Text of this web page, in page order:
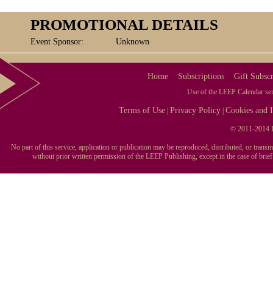
PROMOTIONAL DETAILS
Event Sponsor: Unknown
Home Subscriptions Gift
Use of the LEEP Calendar
Terms of Use |Privacy Policy |Cookies and
© 2011-2014
No part of this service, application or publication may be reproduced, distributed, or
without prior written permission of the LEEP Publishing, except in the case of